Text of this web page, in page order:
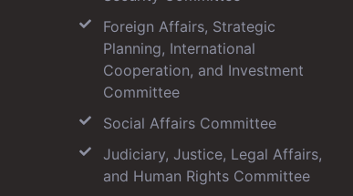
Foreign Affairs, Strategic
Planning, International
Cooperation, and Investment
Committee
Social Affairs Committee
Judiciary, Justice, Legal Affairs,
and Human Rights Committee